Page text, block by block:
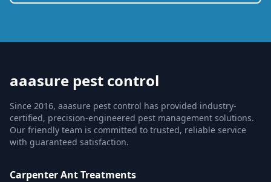
aaasure pest control
Since 2016, aaasure pest control has provided industry-
certified, precision-engineered pest management solutions.
Our friendly team is committed to trusted, reliable service
with guaranteed satisfaction.
Carpenter Ant Treatments